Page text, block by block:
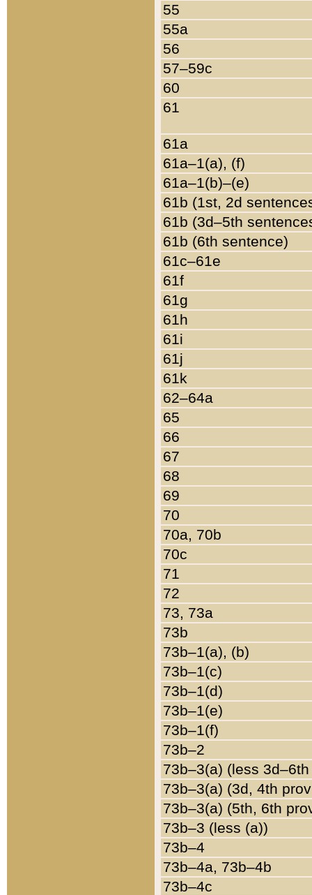
55
55a
56
57–59c
60
61
61a
61a–1(a), (f)
61a–1(b)–(e)
61b (1st, 2d
61b (3d–5th
61b (6th sentence)
61c–61e
61f
61g
61h
61i
61j
61k
62–64a
65
66
67
68
69
70
70a, 70b
70c
71
72
73, 73a
73b
73b–1(a), (b)
73b–1(c)
73b–1(d)
73b–1(e)
73b–1(f)
73b–2
73b–3(a) (less
73b–3(a) (3d, 4th
73b–3(a) (5th, 6th
73b–3 (less (a))
73b–4
73b–4a, 73b–4b
73b–4c